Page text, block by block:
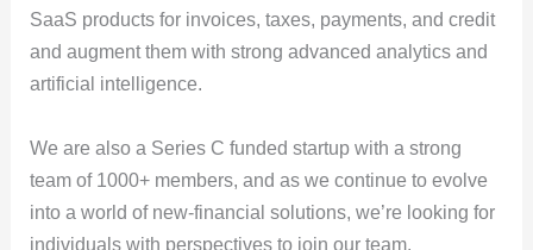
SaaS products for invoices, taxes, payments, and credit
and augment them with strong advanced analytics and
artificial intelligence.
We are also a Series C funded startup with a strong
team of 1000+ members, and as we continue to evolve
into a world of new-financial solutions, we’re looking for
individuals with perspectives to join our team.